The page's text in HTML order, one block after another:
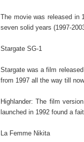
The movie was released in
seven solid years (1997-
Stargate SG-1
Stargate was a film
from 1997 all the way till
Highlander: The film
launched in 1992 found a
La Femme Nikita